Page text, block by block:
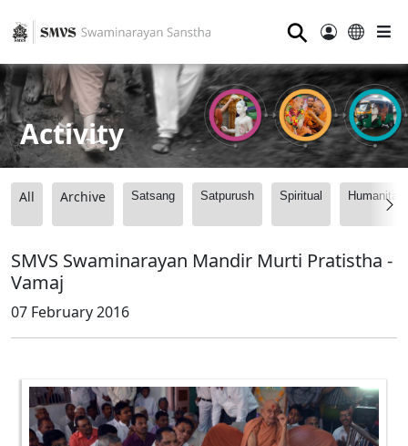
⚲
Activity
All Archive Satsang Satpurush Spiritual
SMVS Swaminarayan Mandir Murti Pratistha -
Vamaj
07 February 2016